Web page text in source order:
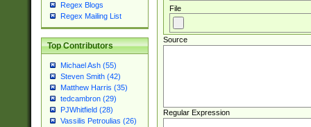
Regex Blogs
Regex Mailing List
Top Contributors
Michael Ash (55)
Steven Smith (42)
Matthew Harris (35)
tedcambron (29)
PJWhitfield (28)
Vassilis Petroulias (26)
File
Source
Regular Expression